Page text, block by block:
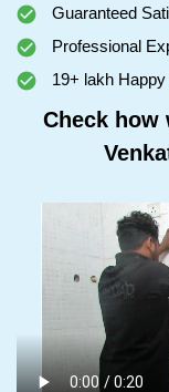
Guaranteed
Professional
19+ lakh
Check how